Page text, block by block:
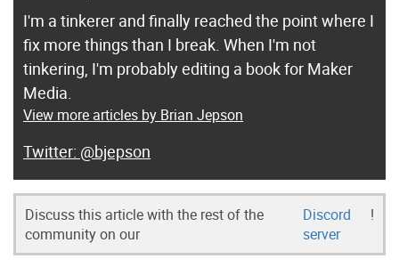
I'm a tinkerer and finally reached the point where I
fix more things than I break. When I'm not
tinkering, I'm probably editing a book for Maker
Media.
View more articles by Brian Jepson
@bjepson
Discuss this article with the rest of the
community on our
Discord
server
!